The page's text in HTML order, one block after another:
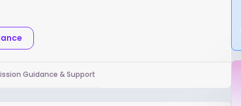
Guidance & Support